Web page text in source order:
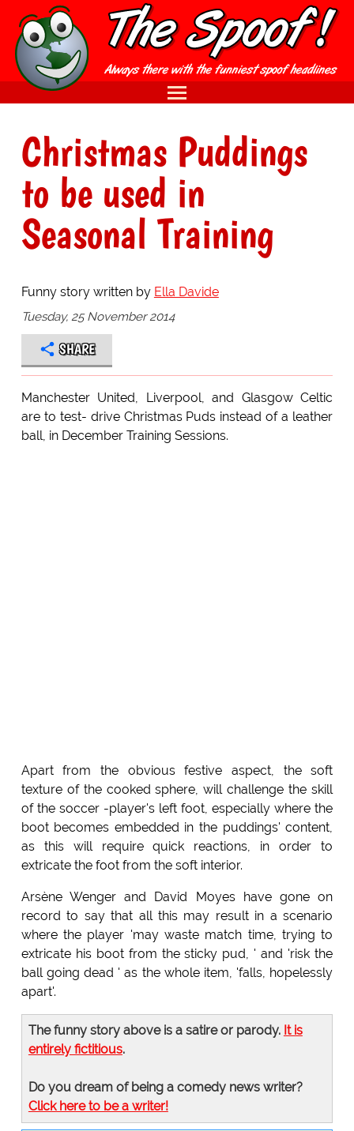
Christmas Puddings
to be used in
Seasonal Training
Funny story written by Ella Davide
Tuesday, 25 November 2014
SHARE
Manchester United, Liverpool, and Glasgow Celtic
are to test- drive Christmas Puds instead of a leather
ball, in December Training Sessions.
Apart from the obvious festive aspect, the soft
texture of the cooked sphere, will challenge the skill
of the soccer -player's left foot, especially where the
boot becomes embedded in the puddings' content,
as this will require quick reactions, in order to
extricate the foot from the soft interior.
Arsène Wenger and David Moyes have gone on
record to say that all this may result in a scenario
where the player 'may waste match time, trying to
extricate his boot from the sticky pud, ' and 'risk the
ball going dead ' as the whole item, 'falls, hopelessly
apart'.
The funny story above is a satire or parody. It is
entirely fictitious.
Do you dream of being a comedy news writer?
Click here to be a writer!